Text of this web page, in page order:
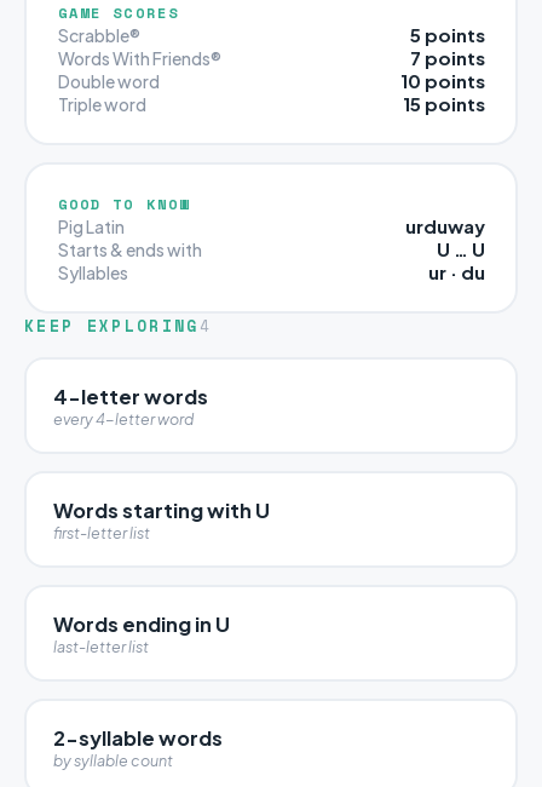
GAME SCORES
Scrabble® 5 points
Words With Friends® 7 points
Double word 10 points
Triple word 15 points
GOOD TO KNOW
Pig Latin urduway
Starts & ends with U … U
Syllables ur · du
KEEP EXPLORING 4
4-letter words
every 4-letter word
Words starting with U
first-letter list
Words ending in U
last-letter list
2-syllable words
by syllable count